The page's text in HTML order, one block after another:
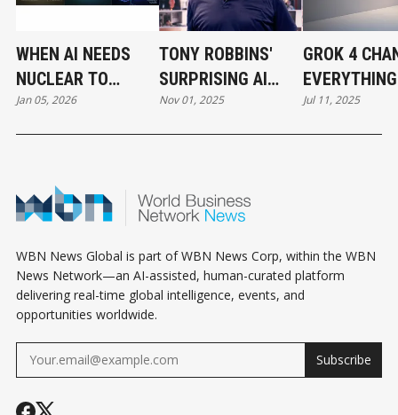
WHEN AI NEEDS
NUCLEAR TO
SURVIVE
Jan 05, 2026
TONY ROBBINS'
SURPRISING AI
PIVOT
Nov 01, 2025
GROK 4
Jul 11, 2025
WBN News Global is part of WBN News Corp, within the WBN
News Network—an AI-assisted, human-curated platform
delivering real-time global intelligence, events, and
opportunities worldwide.
Subscribe